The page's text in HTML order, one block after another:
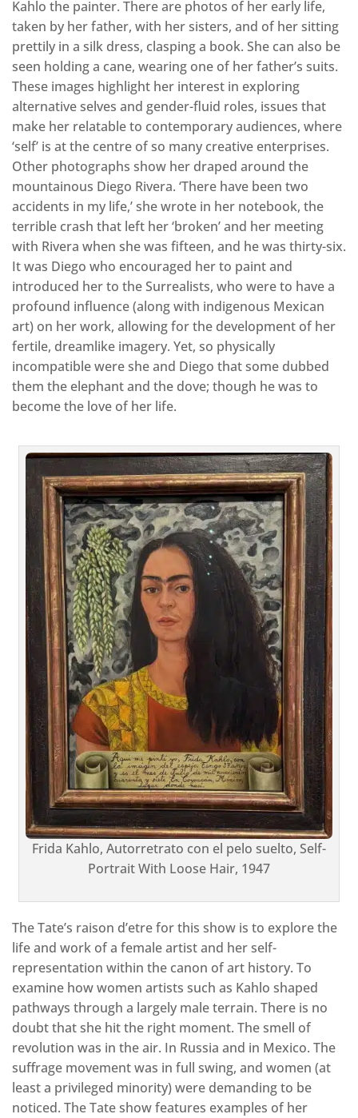
Kahlo the painter. There are photos of her early life,
taken by her father, with her sisters, and of her sitting
prettily in a silk dress, clasping a book. She can also be
seen holding a cane, wearing one of her father’s suits.
These images highlight her interest in exploring
alternative selves and gender-fluid roles, issues that
make her relatable to contemporary audiences, where
‘self’ is at the centre of so many creative enterprises.
Other photographs show her draped around the
mountainous Diego Rivera. ‘There have been two
accidents in my life,’ she wrote in her notebook, the
terrible crash that left her ‘broken’ and her meeting
with Rivera when she was fifteen, and he was thirty-six.
It was Diego who encouraged her to paint and
introduced her to the Surrealists, who were to have a
profound influence (along with indigenous Mexican
art) on her work, allowing for the development of her
fertile, dreamlike imagery. Yet, so physically
incompatible were she and Diego that some dubbed
them the elephant and the dove; though he was to
become the love of her life.
Frida Kahlo, Autorretrato con el pelo suelto, Self-
Portrait With Loose Hair, 1947
The Tate’s raison d’etre for this show is to explore the
life and work of a female artist and her self-
representation within the canon of art history. To
examine how women artists such as Kahlo shaped
pathways through a largely male terrain. There is no
doubt that she hit the right moment. The smell of
revolution was in the air. In Russia and in Mexico. The
suffrage movement was in full swing, and women (at
least a privileged minority) were demanding to be
noticed. The Tate show features examples of her